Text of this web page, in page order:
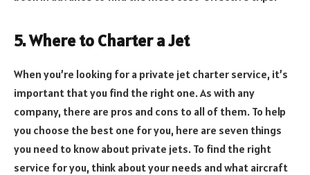
5. Where to Charter a Jet
When you’re looking for a private jet charter service, it’s
important that you find the right one. As with any
company, there are pros and cons to all of them. To help
you choose the best one for you, here are seven things
you need to know about private jets. To find the right
service for you, think about your needs and what aircraft